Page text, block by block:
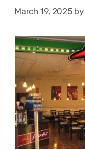
March 19, 2025 by